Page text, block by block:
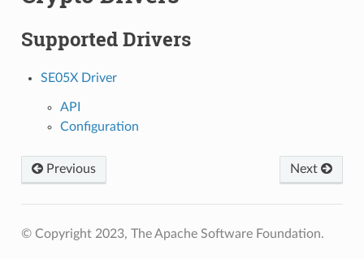
Supported Drivers
SE05X Driver
API
Configuration
Previous Next
© Copyright 2023, The Apache Software Foundation.